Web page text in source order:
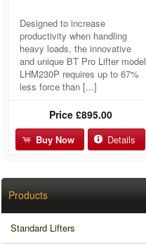
Designed to increase
productivity when handling
heavy loads, the innovative
and unique BT Pro Lifter model
LHM230P requires up to 67%
less force than [...]
Price£895.00
Buy Now Details
Products
Standard Lifters